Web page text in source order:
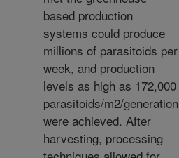
based production
systems could produce
millions of parasitoids per
week, and production
levels as high as 172,000
parasitoids/m2/generation
were achieved. After
harvesting, processing